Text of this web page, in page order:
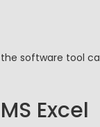
software tool
Excel